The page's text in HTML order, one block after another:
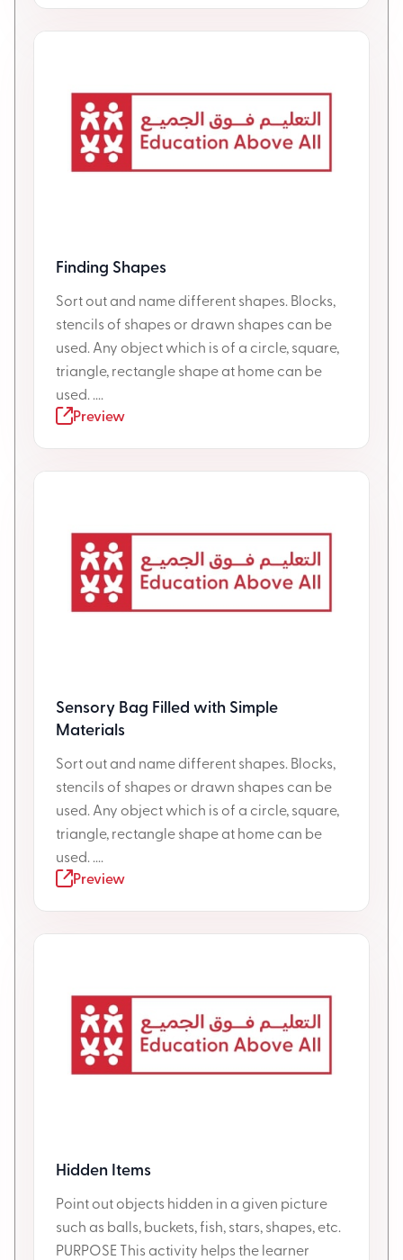
Finding Shapes
Sort out and name different shapes. Blocks,
stencils of shapes or drawn shapes can be
used. Any object which is of a circle, square,
triangle, rectangle shape at home can be
used. ....
Preview
Sensory Bag Filled with Simple
Materials
Sort out and name different shapes. Blocks,
stencils of shapes or drawn shapes can be
used. Any object which is of a circle, square,
triangle, rectangle shape at home can be
used. ....
Preview
Hidden Items
Point out objects hidden in a given picture
such as balls, buckets, fish, stars, shapes, etc.
PURPOSE This activity helps the learner